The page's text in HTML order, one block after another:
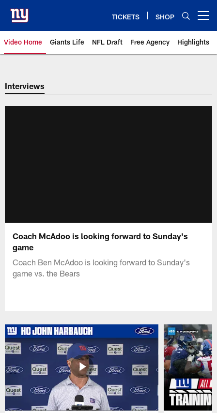
main
content
TICKETS SHOP
Video Home Giants Life NFL Draft Free Agency Highlights
Giants Videos | New York Giants
Interviews
Coach McAdoo is looking forward to Sunday's
game
Coach Ben McAdoo is looking forward to Sunday's
game vs. the Bears